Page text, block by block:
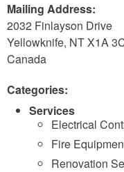
Mailing Address:
2032 Finlayson Drive
Yellowknife, NTX1A
Canada
Categories:
Services
Electrical
Fire
Renovation